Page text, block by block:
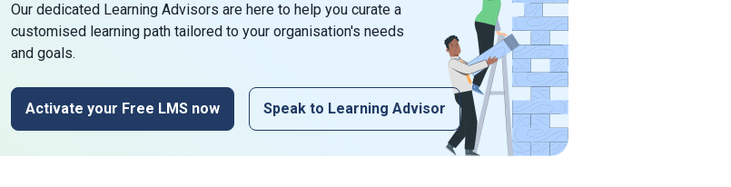
Our dedicated Learning Advisors are here to help you curate a
customised learning path tailored to your organisation's needs
and goals.
Activate your Free LMS now Speak to Learning Advisor